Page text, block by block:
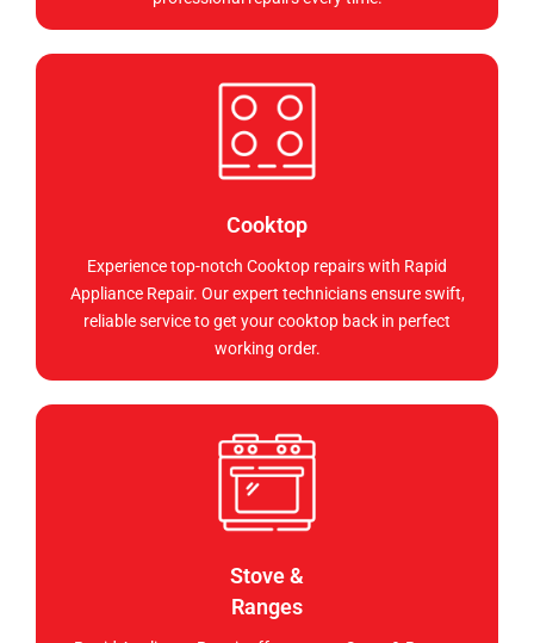
Cooktop
Experience top-notch Cooktop repairs with Rapid
Appliance Repair. Our expert technicians ensure swift,
reliable service to get your cooktop back in perfect
working order.
Stove &
Ranges